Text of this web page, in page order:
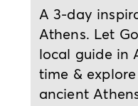
A 3-day
Athens. Let
local guide in
time &
ancient